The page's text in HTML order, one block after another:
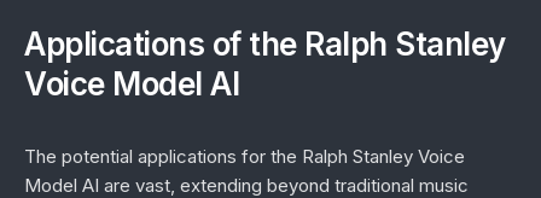
Applications of the Ralph Stanley
Voice Model AI
The potential applications for the Ralph Stanley Voice
Model AI are vast, extending beyond traditional music